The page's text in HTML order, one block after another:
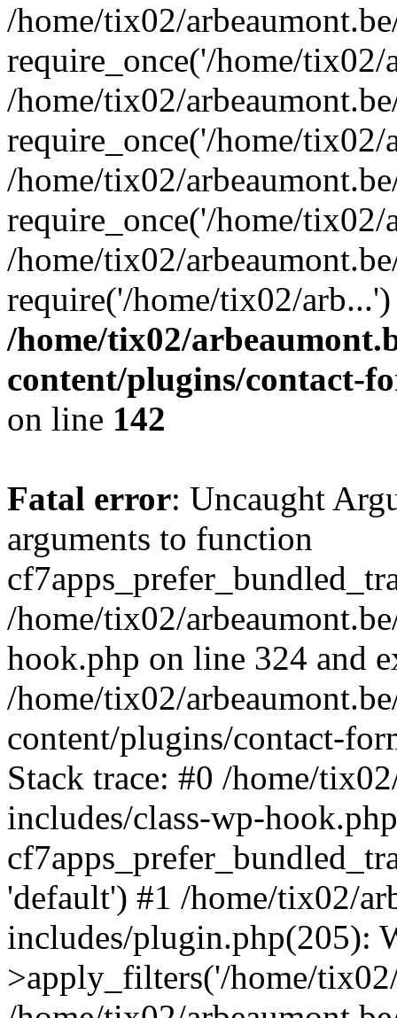
/home/tix02/
require_once('/home/tix02/
/home/tix02/
require_once('/home/tix02/
/home/tix02/
require_once('/home/tix02/
/home/tix02/
require('/home/tix02/
/home/tix02/
content/plugins/contact-
on line 142
Fatal error: Uncaught
arguments to function
/home/tix02/
hook.php on line 324 and
/home/tix02/
content/plugins/contact-
Stack trace: #0 /home/
includes/class-wp-
'default') #1 /home/tix02/
includes/plugin.php(205):
>apply_filters('/home/